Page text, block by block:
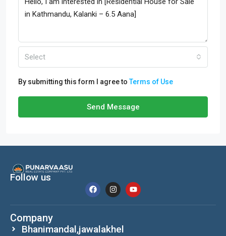
Select
By submitting this form I agree toTerms of Use
Send Message
Follow us
Company
Bhanimandal,jawalakhel